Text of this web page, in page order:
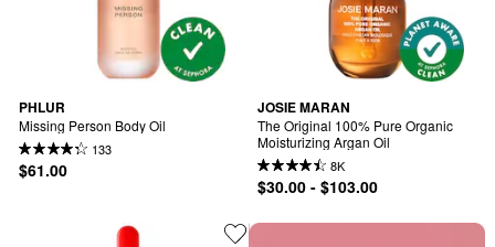
PHLUR
Missing Person Body Oil
133
$61.00
JOSIE MARAN
The Original 100% Pure Organic
Moisturizing Argan Oil
8K
$30.00 - $103.00